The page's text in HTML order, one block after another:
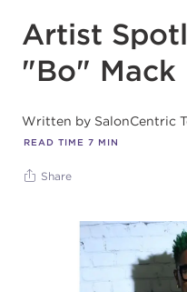
Artist
"Bo" Mack
Written by SalonCentric
READ TIME 7 MIN
Share